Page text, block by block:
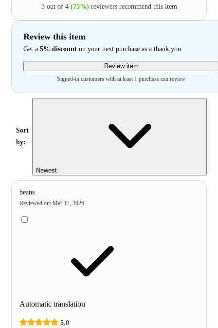
3 out of 4 (75%) reviewers recommend this item
Review this item
Get a 5% discount on your next purchase as a thank you
Review item
Signed-in customers with at least 1 purchase can review
Sort
by:
Newest
beans
Reviewed on: Mar 12, 2026
Automatic translation
5.0